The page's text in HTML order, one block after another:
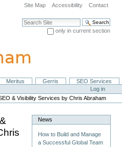
Site Map Accessibility Contact
Search Site
only in current section
Meritus Gerris
SEO Services
Log in
& Visibility Services by Chris Abraham
News
How to Build and Manage
a Successful Global Team